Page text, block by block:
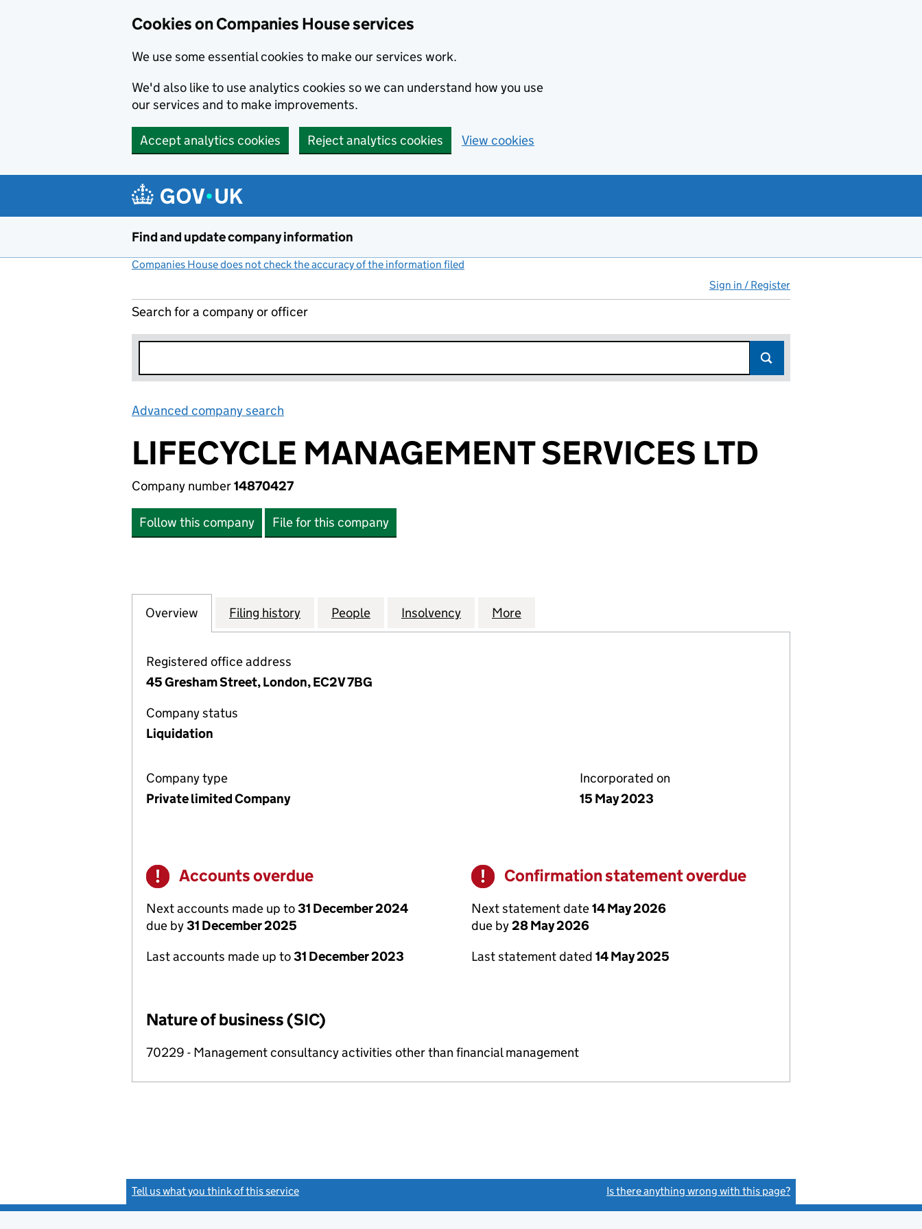
Cookies on Companies House services
We use some essential cookies to make our services work.
We'd also like to use analytics cookies so we can understand how you use
our services and to make improvements.
Accept analytics cookies Reject analytics cookies View cookies
Find and update company information
Companies House does not check the accuracy of the information filed
Sign in / Register
Search for a company or officer
Advanced company search
LIFECYCLE MANAGEMENT SERVICES LTD
Company number14870427
Follow this company File for this company
Company
Overview for LIFECYCLE MANAGEMENT SERVICES LTD (14870427)
Filing history for LIFECYCLE MANAGEMENT SERVICES LTD (14870427)
People for LIFECYCLE MANAGEMENT SERVICES LTD (14870427)
Insolvency for LIFECYCLE MANAGEMENT SERVICES LTD (14870427)
More
Registered office address
45 Gresham Street, London, EC2V 7BG
Company status
Liquidation
Company type
Private limited Company
Incorporated on
15 May 2023
Warning
Accounts overdue
Next accounts made up to31 December 2024
due by31 December 2025
Last accounts made up to31 December 2023
Warning
Confirmation statement overdue
Next statement date14 May 2026
due by28 May 2026
Last statement dated 14 May 2025
Nature of business (SIC)
70229 - Management consultancy activities other than financial management
Tell us what you think of this service Is there anything wrong with this page?